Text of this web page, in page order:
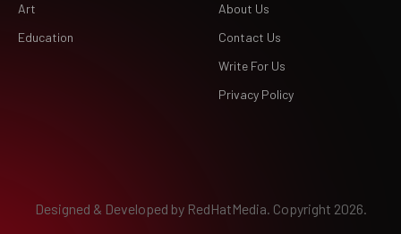
Art
Education
About Us
Contact Us
Write For Us
Privacy Policy
Designed & Developed by RedHatMedia. Copyright 2026.